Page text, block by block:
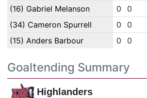
(16) Gabriel Melanson
0 0
(34) Cameron Spurrell
0 0
(15) Anders Barbour
0 0
Goaltending Summary
Highlanders